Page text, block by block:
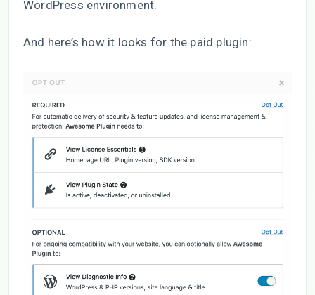
WordPress environment.
And here’s how it looks for the paid plugin: